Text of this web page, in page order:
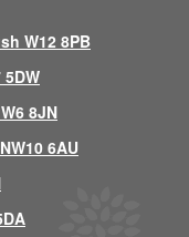
W12 8PB
8JN
6AU